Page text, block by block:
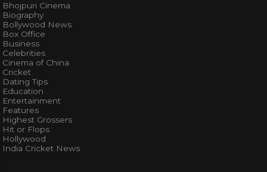
Bhojpuri Cinema
Biography
Bollywood News
Box Office
Business
Celebrities
Cinema of China
Cricket
Dating Tips
Education
Entertainment
Features
Highest Grossers
Hit or Flops
Hollywood
India Cricket News